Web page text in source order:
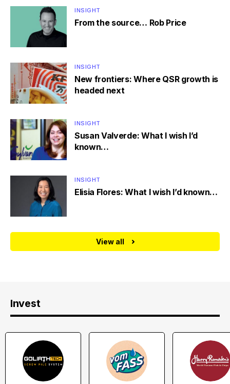
INSIGHT
From the source… Rob Price
INSIGHT
New frontiers: Where QSR growth is
headed next
INSIGHT
Susan Valverde: What I wish I’d
known…
INSIGHT
Elisia Flores: What I wish I’d known…
View all
Invest